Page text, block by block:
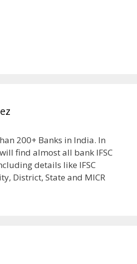
200+ Banks in India. In
find almost all bank IFSC
details like IFSC
District, State and MICR